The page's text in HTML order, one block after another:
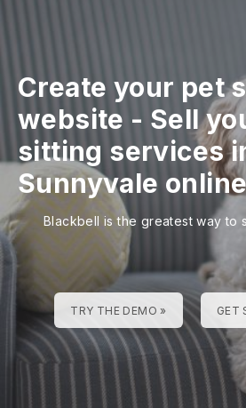
Create your pet
website - Sell
sitting services
Sunnyvale
Blackbell is the greatest way to
TRY THE DEMO » GET